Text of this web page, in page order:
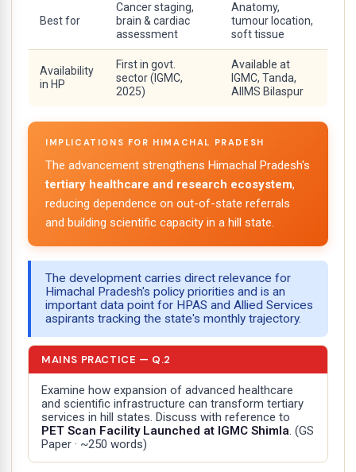
Best for
Cancer staging,
brain & cardiac
assessment
Anatomy,
tumour location,
soft tissue
Availability
in HP
First in govt.
sector (IGMC,
2025)
Available at
IGMC, Tanda,
AIIMS Bilaspur
IMPLICATIONS FOR HIMACHAL PRADESH
The advancement strengthens Himachal Pradesh's
tertiary healthcare and research ecosystem,
reducing dependence on out-of-state referrals
and building scientific capacity in a hill state.
The development carries direct relevance for
Himachal Pradesh's policy priorities and is an
important data point for HPAS and Allied Services
aspirants tracking the state's monthly trajectory.
MAINS PRACTICE — Q.2
Examine how expansion of advanced healthcare
and scientific infrastructure can transform tertiary
services in hill states. Discuss with reference to
PET Scan Facility Launched at IGMC Shimla. (GS
Paper · ~250 words)